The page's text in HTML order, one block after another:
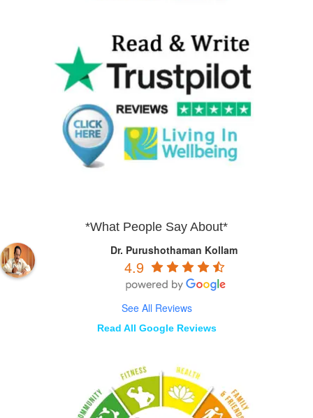
*What People Say About*
Dr. Purushothaman Kollam
4.9
See All Reviews
Read All Google Reviews